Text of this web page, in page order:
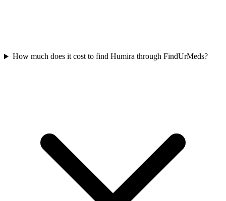
How much does it cost to find Humira through FindUrMeds?